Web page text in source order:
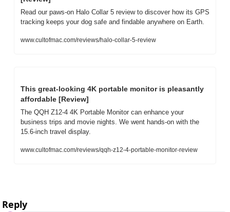
Read our paws-on Halo Collar 5 review to discover how its GPS
tracking keeps your dog safe and findable anywhere on Earth.
www.cultofmac.com/reviews/halo-collar-5-review
This great-looking 4K portable monitor is pleasantly
affordable [Review]
The QQH Z12-4 4K Portable Monitor can enhance your
business trips and movie nights. We went hands-on with the
15.6-inch travel display.
www.cultofmac.com/reviews/qqh-z12-4-portable-monitor-review
Reply